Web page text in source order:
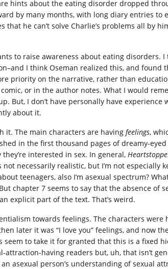
hints about the eating disorder dropped
by many months, with long diary entries to
he can’t solve Charlie’s problems all by
to raise awareness about eating disorders.
I think Oseman realized this, and found
priority on the narrative, rather than
or in the author notes. What I would
But, I don’t have personally have experience
about it.
it. The main characters are having feelings,
in the first thousand pages of dreamy-
interested in sex. In general,
necessarily realistic, but I’m not especially
teenagers, also I’m asexual spectrum?
chapter 7 seems to say that the absence of
explicit part of the text. That’s weird.
towards feelings. The characters were
later it was “I love you” feelings, and now
to take it for granted that this is a fixed
attraction-having readers but, uh, that isn’t
asexual person’s understanding of sexual